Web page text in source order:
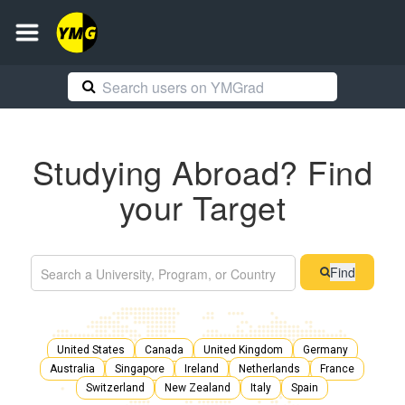
Studying Abroad? Find
your Target
Find
United States Canada United Kingdom
Germany
Australia
Singapore Ireland Netherlands
France
Switzerland
New Zealand Italy Spain